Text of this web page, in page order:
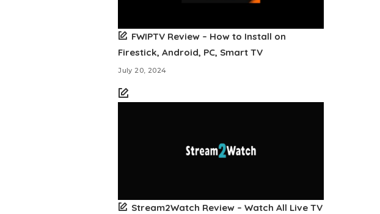
FWIPTV Review – How to Install on
Firestick, Android, PC, Smart TV
July 20, 2024
Stream2Watch Review – Watch All Live TV